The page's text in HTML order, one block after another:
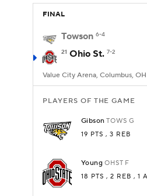
FINAL
Towson 6-4
21 Ohio St. 7-2
Value City Arena, Columbus, OH
PLAYERS OF THE GAME
Gibson TOWS G
19 PTS , 3 REB
Young OHST F
18 PTS , 2 REB , 1